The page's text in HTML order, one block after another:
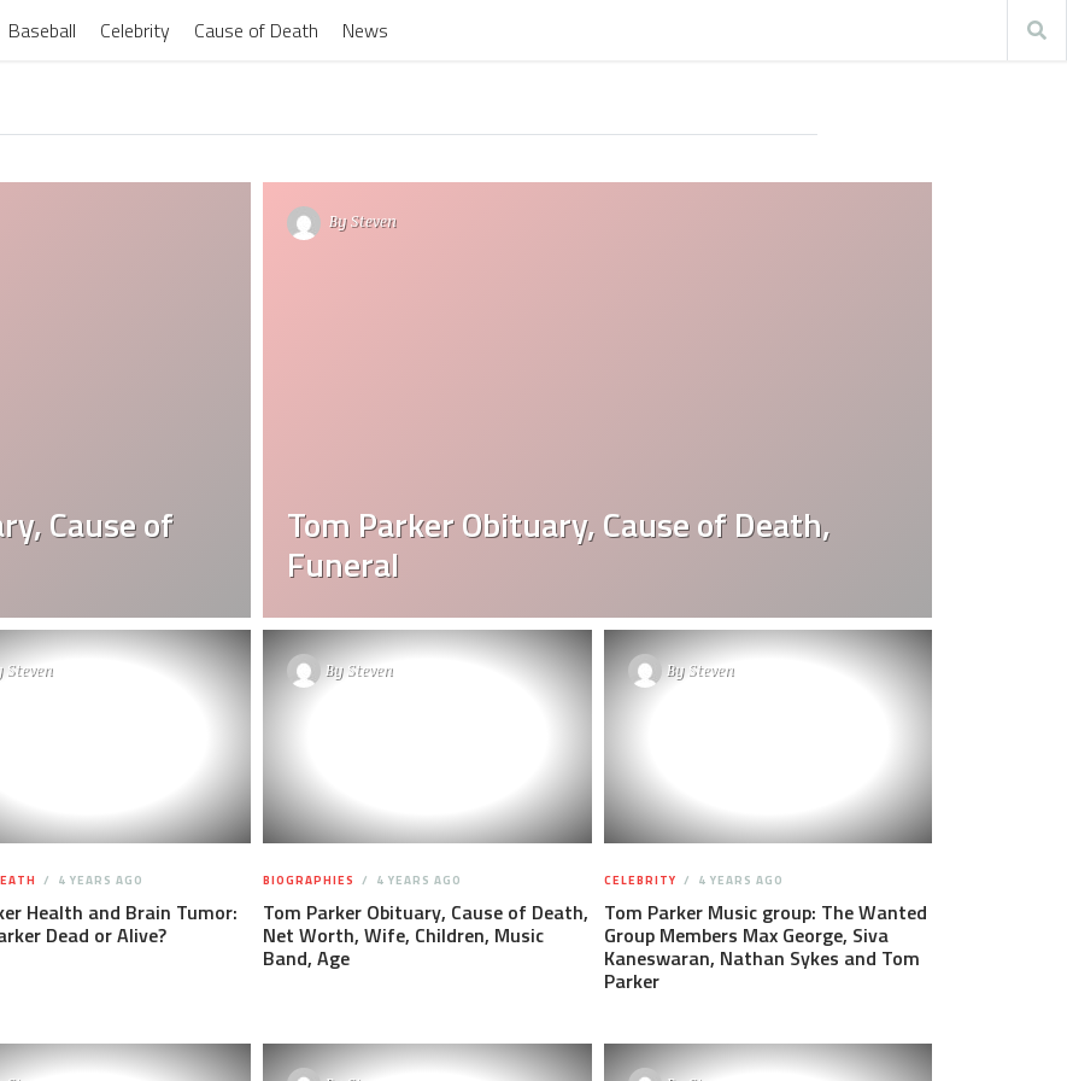
Baseball Celebrity Cause of Death News
Cause of
BySteven
Tom Parker Obituary, Cause of Death,
Funeral
Steven
4 YEARS AGO
Health and Brain Tumor:
Dead or Alive?
BySteven
BIOGRAPHIES 4 YEARS AGO
Tom Parker Obituary, Cause of Death,
Net Worth, Wife, Children, Music
Band, Age
BySteven
CELEBRITY 4 YEARS AGO
Tom Parker Music group: The Wanted
Group Members Max George, Siva
Kaneswaran, Nathan Sykes and Tom
Parker